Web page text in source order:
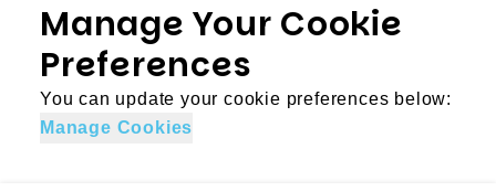
Manage Your Cookie
Preferences
You can update your cookie preferences below:
Manage Cookies